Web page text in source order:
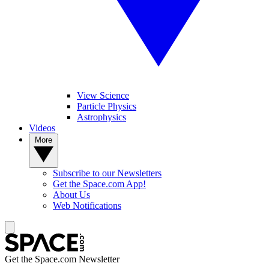
View Science
Particle Physics
Astrophysics
Videos
Subscribe to our Newsletters
Get the Space.com App!
About Us
Web Notifications
Get the Space.com Newsletter